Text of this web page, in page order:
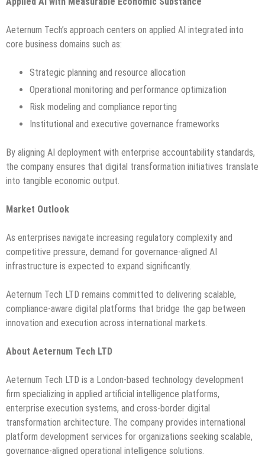
Aeternum Tech’s approach centers on applied AI integrated into
core business domains such as:
Strategic planning and resource allocation
Operational monitoring and performance optimization
Risk modeling and compliance reporting
Institutional and executive governance frameworks
By aligning AI deployment with enterprise accountability standards,
the company ensures that digital transformation initiatives translate
into tangible economic output.
Market Outlook
As enterprises navigate increasing regulatory complexity and
competitive pressure, demand for governance-aligned AI
infrastructure is expected to expand significantly.
Aeternum Tech LTD remains committed to delivering scalable,
compliance-aware digital platforms that bridge the gap between
innovation and execution across international markets.
About Aeternum Tech LTD
Aeternum Tech LTD is a London-based technology development
firm specializing in applied artificial intelligence platforms,
enterprise execution systems, and cross-border digital
transformation architecture. The company provides international
platform development services for organizations seeking scalable,
governance-aligned operational intelligence solutions.